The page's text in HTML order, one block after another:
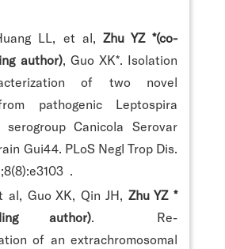
LL, et al, Zhu YZ *(co-
author), Guo XK*. Isolation
of two novel
pathogenic Leptospira
serogroup Canicola Serovar
Gui44. PLoS Negl Trop Dis.
.
al, Guo XK, Qin JH, Zhu YZ *
author) . Re-
of an extrachromosomal